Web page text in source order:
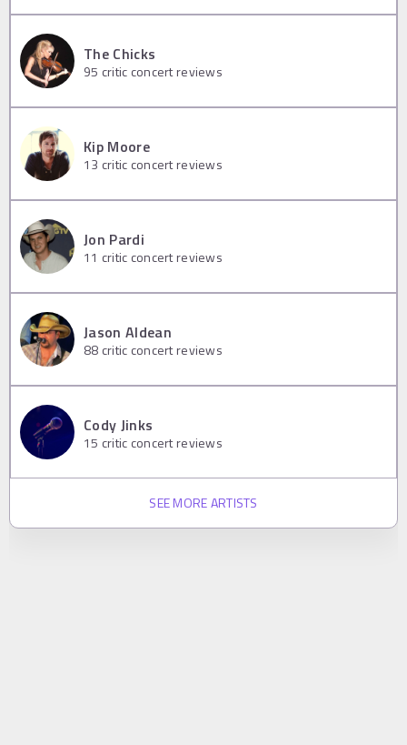
The Chicks
95 critic concert reviews
Kip Moore
13 critic concert reviews
Jon Pardi
11 critic concert reviews
Jason Aldean
88 critic concert reviews
Cody Jinks
15 critic concert reviews
SEE MORE ARTISTS